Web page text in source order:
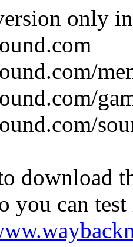
only
download
you can